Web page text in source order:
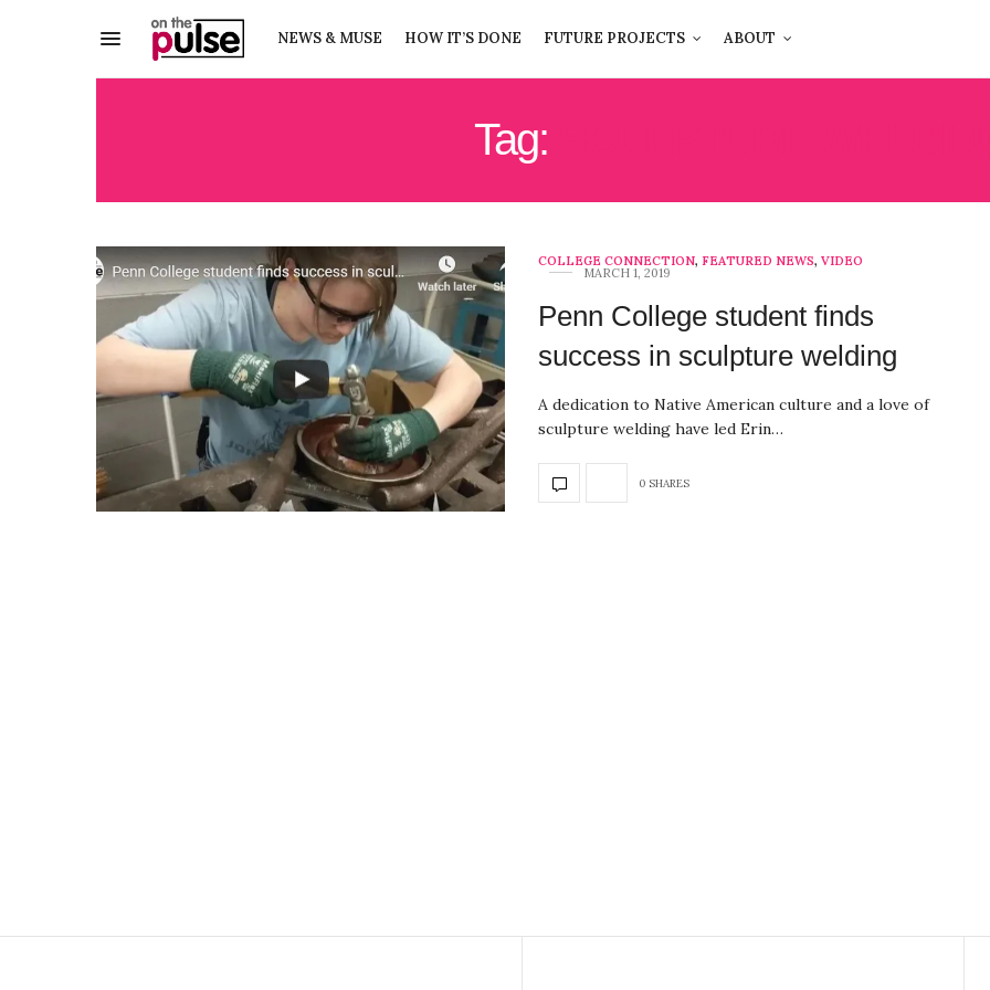
NEWS & MUSE HOW IT’S DONE FUTURE PROJECTS ABOUT
Tag:
COLLEGE CONNECTION, FEATURED NEWS, VIDEO
MARCH 1, 2019
Penn College student finds
success in sculpture welding
A dedication to Native American culture and a love of
sculpture welding have led Erin…
0 SHARES